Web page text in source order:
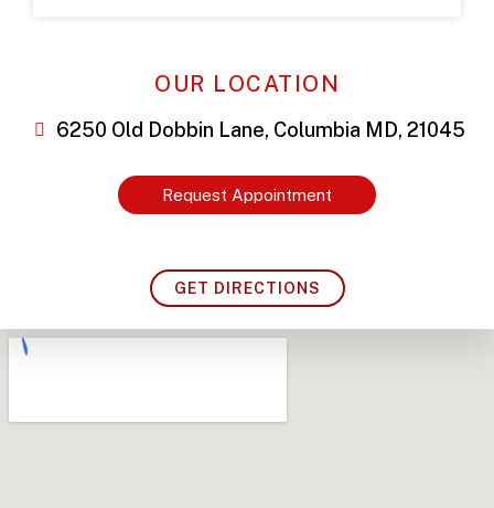
OUR LOCATION
6250 Old Dobbin Lane, Columbia MD, 21045
Request Appointment
GET DIRECTIONS